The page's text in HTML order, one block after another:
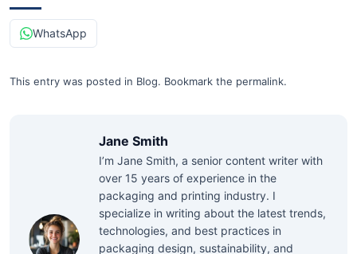
WhatsApp
This entry was posted in Blog. Bookmark the permalink.
Jane Smith
I’m Jane Smith, a senior content writer with
over 15 years of experience in the
packaging and printing industry. I
specialize in writing about the latest trends,
technologies, and best practices in
packaging design, sustainability, and